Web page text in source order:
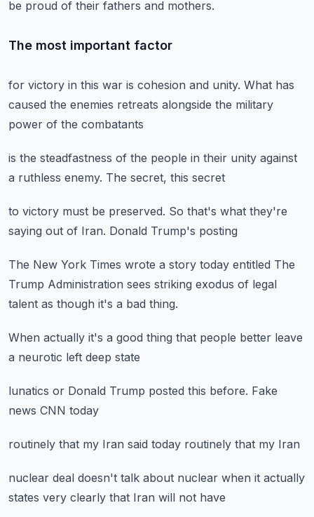
be proud of their fathers and mothers.
The most important factor
for victory in this war is cohesion and unity. What has
caused the enemies retreats alongside the military
power of the combatants
is the steadfastness of the people in their unity against
a ruthless enemy. The secret, this secret
to victory must be preserved. So that's what they're
saying out of Iran. Donald Trump's posting
The New York Times wrote a story today entitled The
Trump Administration sees striking exodus of legal
talent as though it's a bad thing.
When actually it's a good thing that people better leave
a neurotic left deep state
lunatics or Donald Trump posted this before. Fake
news CNN today
routinely that my Iran said today routinely that my Iran
nuclear deal doesn't talk about nuclear when it actually
states very clearly that Iran will not have